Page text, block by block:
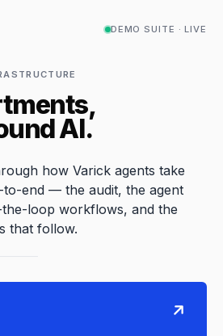
DEMO SUITE · LIVE
AI.
how Varick agents take
end — the audit, the agent
loop workflows, and the
that follow.